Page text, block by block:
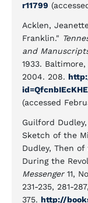
r11799
Acklen,
Franklin."
and
1933.
2004. 208.
(accessed
Guilford
Sketch of the
Dudley, Then
During the
Messenger11,
231-235, 281-
375. http://